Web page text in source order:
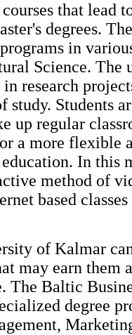
that lead
degrees.
in
Science. The
research
Students
up regular
a more flexible
In this
method of
based
of Kalmar
may earn them
The Baltic
degree